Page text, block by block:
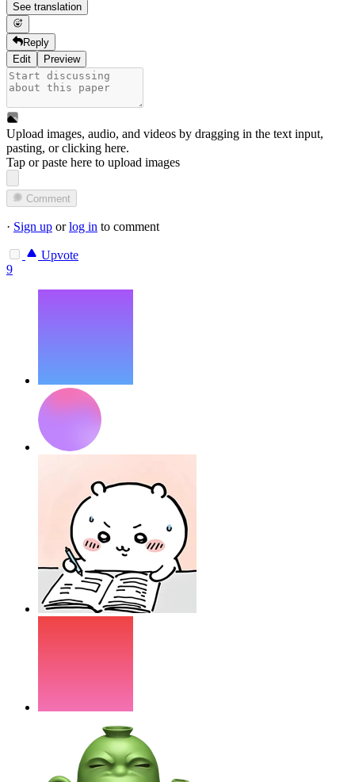
See translation
Reply
Edit
Preview
Upload images, audio, and videos by dragging in the text input,
pasting, orclicking here.
Tap or paste here to upload images
Comment
· Sign up orlog in to comment
Upvote
9